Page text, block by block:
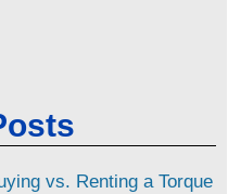
vs. Renting a Torque